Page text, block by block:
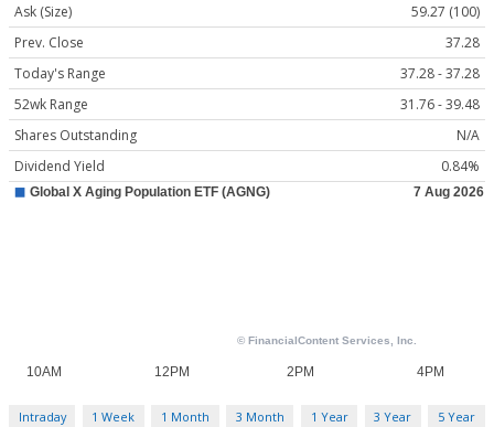
Ask (Size)
59.27 (100)
Prev. Close
37.28
Today's Range
37.28 - 37.28
52wk Range
31.76 - 39.48
Shares Outstanding
N/A
Dividend Yield
0.84%
Intraday 1 Week 1 Month 3 Month 1 Year 3 Year 5 Year